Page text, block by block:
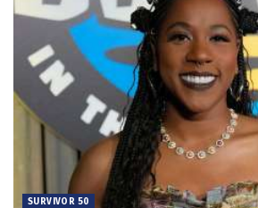
SURVIVOR 50